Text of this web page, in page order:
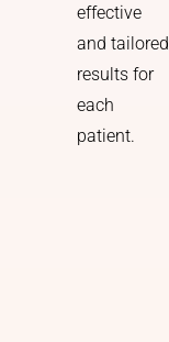
effective
and tailored
results for
each
patient.